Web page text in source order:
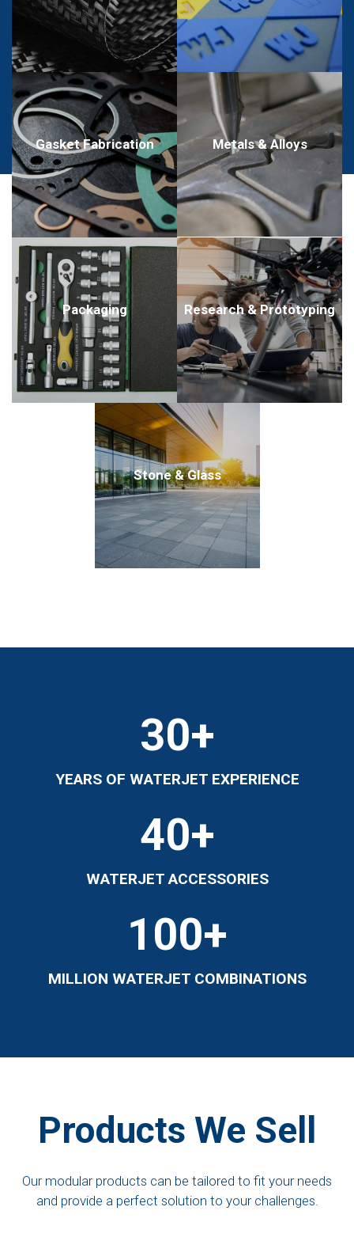
Gasket Fabrication Metals & Alloys
Packaging Research & Prototyping
Stone & Glass
30+
YEARS OF WATERJET EXPERIENCE
40+
WATERJET ACCESSORIES
100+
MILLION WATERJET COMBINATIONS
Products We Sell
Our modular products can be tailored to fit your needs
and provide a perfect solution to your challenges.